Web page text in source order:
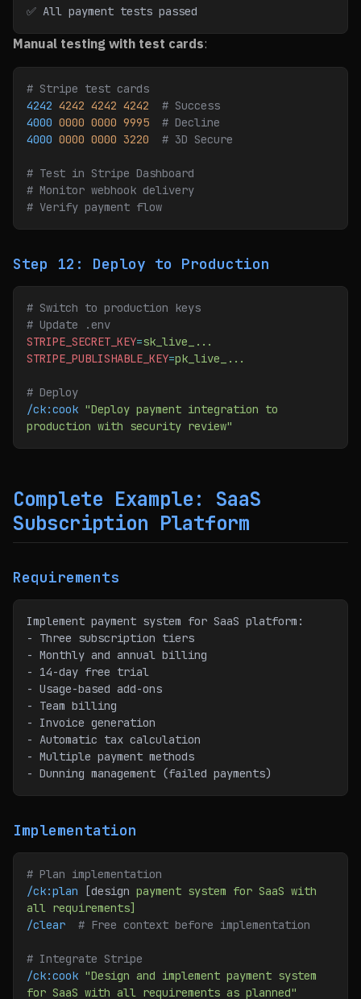
✅ All payment tests passed
Manual testing with test cards:
# Stripe test cards
4242 4242 4242 4242
  # Success
4000 0000 0000 9995
  # Decline
4000 0000 0000 3220
  # 3D Secure
# Test in Stripe Dashboard
# Monitor webhook delivery
# Verify payment flow
Step 12: Deploy to Production
# Switch to production keys
# Update .env
STRIPE_SECRET_KEY=sk_live_...
STRIPE_PUBLISHABLE_KEY=pk_live_...
# Deploy
/ck:cook "Deploy payment integration to
production with security review"
Complete Example: SaaS
Subscription Platform
Requirements
Implement payment system for SaaS platform:
- Three subscription tiers
- Monthly and annual billing
- 14-day free trial
- Usage-based add-ons
- Team billing
- Invoice generation
- Automatic tax calculation
- Multiple payment methods
- Dunning management (failed payments)
Implementation
# Plan implementation
/ck:plan [design payment system for SaaS with
all requirements]
/clear
  # Free context before implementation
# Integrate Stripe
/ck:cook "Design and implement payment system
for SaaS with all requirements as planned"